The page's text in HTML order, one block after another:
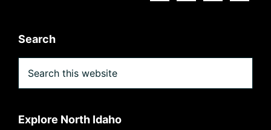
Search
this
website
Explore North Idaho